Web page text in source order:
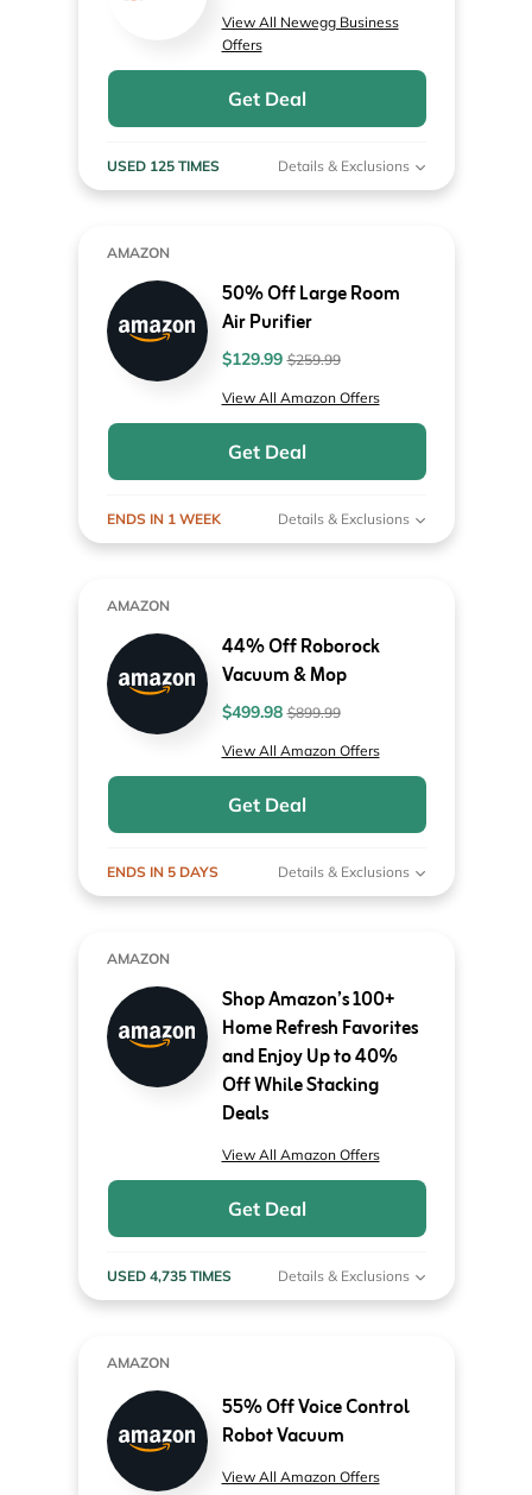
View All Newegg Business
Offers
Get Deal
USED 125 TIMES Details & Exclusions
AMAZON
50% Off Large Room
Air Purifier
$129.99$259.99
View All Amazon Offers
Get Deal
ENDS IN 1 WEEK Details & Exclusions
AMAZON
44% Off Roborock
Vacuum & Mop
$499.98$899.99
View All Amazon Offers
Get Deal
ENDS IN 5 DAYS Details & Exclusions
AMAZON
Shop Amazon’s 100+
Home Refresh Favorites
and Enjoy Up to 40%
Off While Stacking
Deals
View All Amazon Offers
Get Deal
USED 4,735 TIMES Details & Exclusions
AMAZON
55% Off Voice Control
Robot Vacuum
View All Amazon Offers